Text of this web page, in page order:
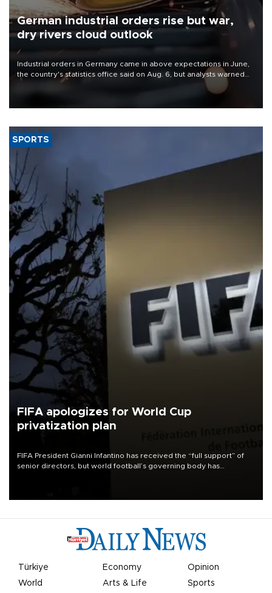
German industrial orders rise but war,
dry rivers cloud outlook
Industrial orders in Germany came in above expectations in June,
the country's statistics office said on Aug. 6, but analysts warned
that rivers running dry and the Mideast war could spell trouble.
SPORTS
FIFA apologizes for World Cup
privatization plan
FIFA President Gianni Infantino has received the “full support” of
senior directors, but world football’s governing body has
Türkiye Economy
Opinion
World
Arts & Life Sports